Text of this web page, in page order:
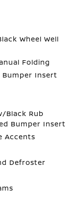
Wheel Well
Folding
Bumper Insert
Black Rub
Bumper Insert
Accents
Defroster